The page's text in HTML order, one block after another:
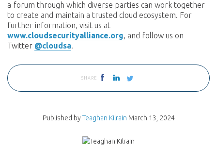
a forum through which diverse parties can work together
to create and maintain a trusted cloud ecosystem. For
further information, visit us at
www.cloudsecurityalliance.org, and follow us on
Twitter @cloudsa.
SHARE
Published byTeaghan Kilrain March 13, 2024